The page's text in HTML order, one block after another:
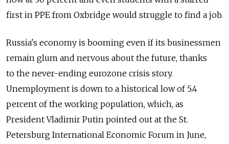
first in PPE from Oxbridge would struggle to find a job.
Russia's economy is booming even if its businessmen
remain glum and nervous about the future, thanks
to the never-ending eurozone crisis story.
Unemployment is down to a historical low of 5.4
percent of the working population, which, as
President Vladimir Putin pointed out at the St.
Petersburg International Economic Forum in June,